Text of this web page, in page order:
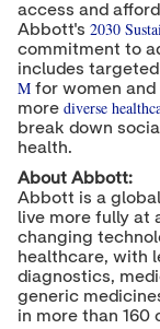
access and
Abbott's 2030
commitment to
includes
Mfor women and
more diverse
break down
health.
About Abbott:
Abbott is a
live more fully at
changing
healthcare, with
diagnostics,
generic
in more than 160